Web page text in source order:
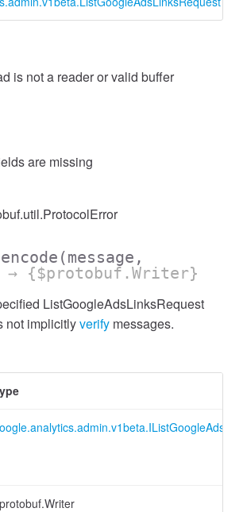
is not a reader or valid buffer
are missing
encode (message,
→ {$protobuf.Writer}
ListGoogleAdsLinksRequest
not implicitlyverify messages.